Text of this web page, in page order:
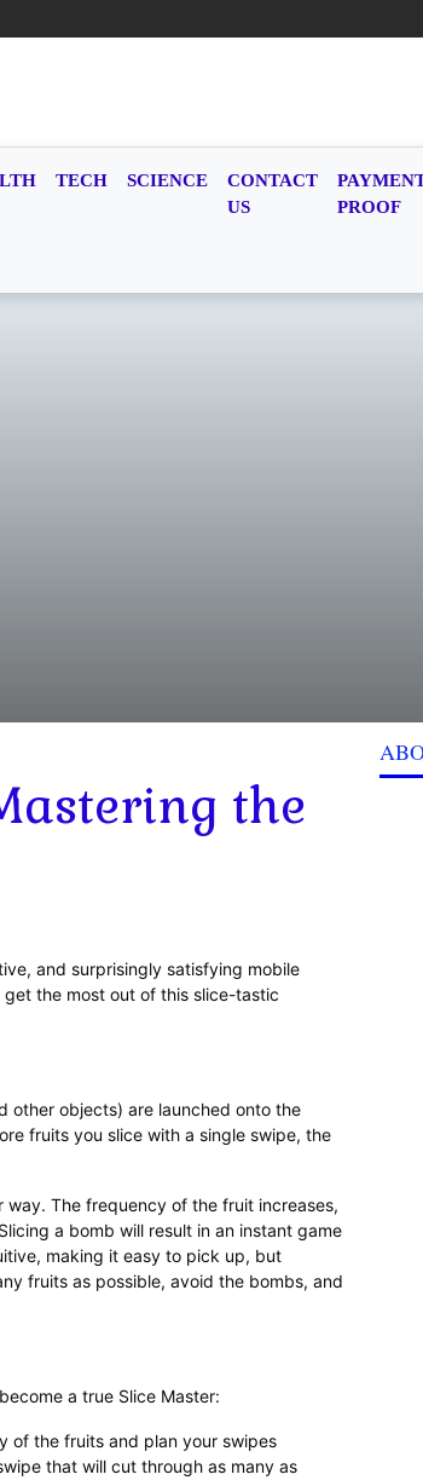
TECH SCIENCE
CONTACT
US
PROOF
the
and surprisingly satisfying mobile
the most out of this slice-tastic
other objects) are launched onto the
fruits you slice with a single swipe, the
The frequency of the fruit increases,
a bomb will result in an instant game
making it easy to pick up, but
fruits as possible, avoid the bombs, and
a true Slice Master:
of the fruits and plan your swipes
that will cut through as many as